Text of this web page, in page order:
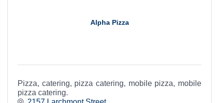
Alpha Pizza
Pizza, catering, pizza catering, mobile pizza, mobile
pizza catering.